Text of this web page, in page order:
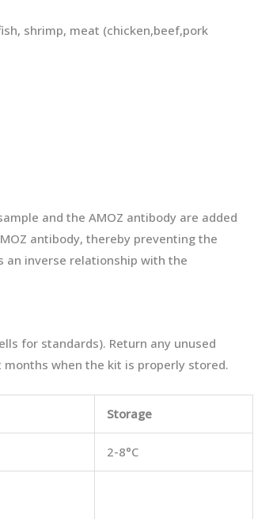
shrimp, meat (chicken,beef,pork
and the AMOZ antibody are added
antibody, thereby preventing the
an inverse relationship with the
for standards). Return any unused
when the kit is properly stored.
Storage
2-8°C